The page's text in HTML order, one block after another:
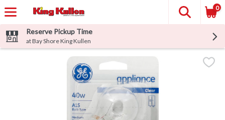
0
Reserve Pickup Time
at Bay Shore King Kullen